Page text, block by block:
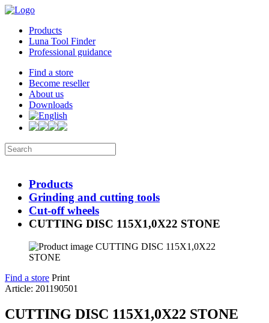
Products
Luna Tool Finder
Professional guidance
Find a store
Become reseller
About us
Downloads
Products
Grinding and cutting tools
Cut-off wheels
CUTTING DISC 115X1,0X22 STONE
Find a store Print
Article: 201190501
CUTTING DISC 115X1,0X22 STONE